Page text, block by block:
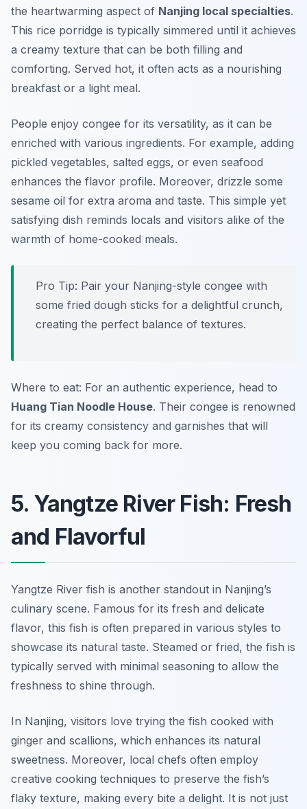
the heartwarming aspect of Nanjing local specialties.
This rice porridge is typically simmered until it achieves
a creamy texture that can be both filling and
comforting. Served hot, it often acts as a nourishing
breakfast or a light meal.
People enjoy congee for its versatility, as it can be
enriched with various ingredients. For example, adding
pickled vegetables, salted eggs, or even seafood
enhances the flavor profile. Moreover, drizzle some
sesame oil for extra aroma and taste. This simple yet
satisfying dish reminds locals and visitors alike of the
warmth of home-cooked meals.
Pro Tip: Pair your Nanjing-style congee with
some fried dough sticks for a delightful crunch,
creating the perfect balance of textures.
Where to eat: For an authentic experience, head to
Huang Tian Noodle House. Their congee is renowned
for its creamy consistency and garnishes that will
keep you coming back for more.
5. Yangtze River Fish: Fresh
and Flavorful
Yangtze River fish is another standout in Nanjing’s
culinary scene. Famous for its fresh and delicate
flavor, this fish is often prepared in various styles to
showcase its natural taste. Steamed or fried, the fish is
typically served with minimal seasoning to allow the
freshness to shine through.
In Nanjing, visitors love trying the fish cooked with
ginger and scallions, which enhances its natural
sweetness. Moreover, local chefs often employ
creative cooking techniques to preserve the fish’s
flaky texture, making every bite a delight. It is not just